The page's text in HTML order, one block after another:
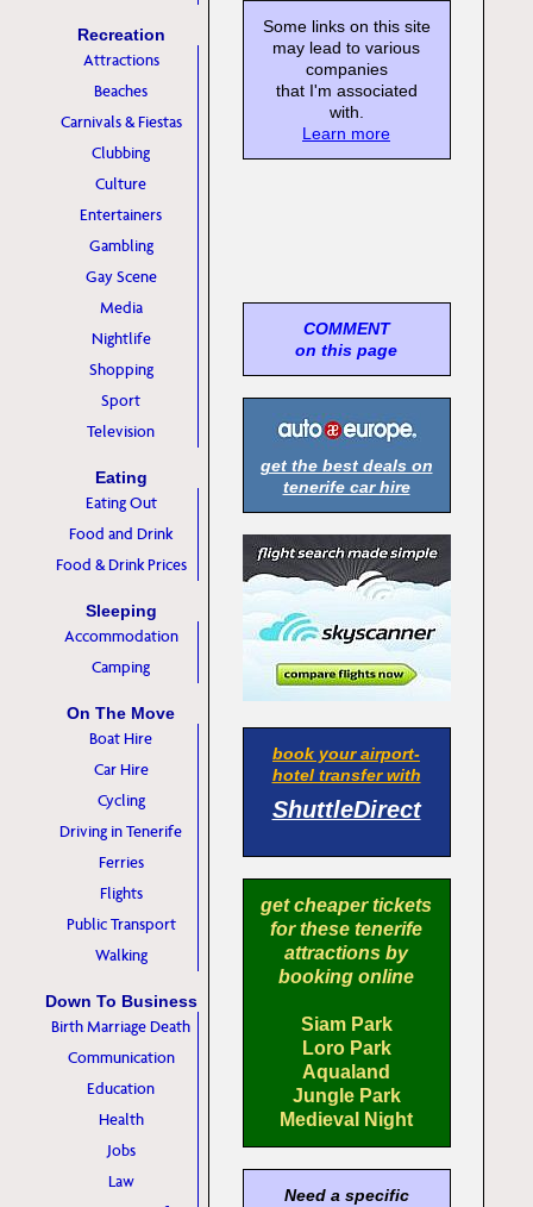
Recreation
Attractions
Beaches
Carnivals & Fiestas
Clubbing
Culture
Entertainers
Gambling
Gay Scene
Media
Nightlife
Shopping
Sport
Television
Eating
Eating Out
Food and Drink
Food & Drink Prices
Sleeping
Accommodation
Camping
On The Move
Boat Hire
Car Hire
Cycling
Driving in Tenerife
Ferries
Flights
Public Transport
Walking
Down To Business
Birth Marriage Death
Communication
Education
Health
Jobs
Law
Some links on this site
may lead to various
companies
that I'm associated
with.
Learn more
COMMENT
on this page
get the best deals on
tenerife car hire
book your airport-
hotel transfer with
ShuttleDirect
get cheaper tickets
for these tenerife
attractions by
booking online
Siam Park
Loro Park
Aqualand
Jungle Park
Medieval Night
Need a specific